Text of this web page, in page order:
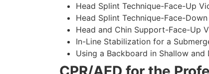
Head Splint Technique-Face-Up
Head Splint Technique-Face-
Head and Chin Support-Face-Up
In-Line Stabilization for a
Using a Backboard in Shallow and